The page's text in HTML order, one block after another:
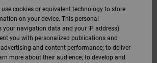
cookies or equivalent technology to store
on your device. This personal
your navigation data and your IP address)
you with personalized publications and
and content performance; to deliver
more about their audience; to develop and